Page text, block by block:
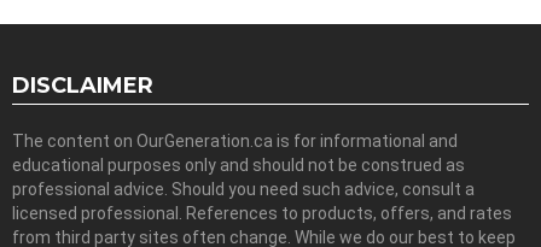
DISCLAIMER
The content on OurGeneration.ca is for informational and
educational purposes only and should not be construed as
professional advice. Should you need such advice, consult a
licensed professional. References to products, offers, and rates
from third party sites often change. While we do our best to keep